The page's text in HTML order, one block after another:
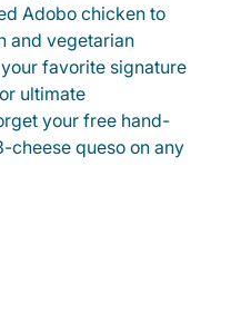
Adobo chicken to
and vegetarian
favorite signature
ultimate
your free hand-
cheese queso on any